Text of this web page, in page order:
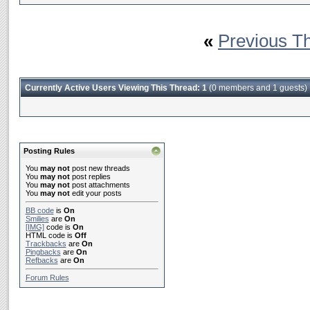
« Previous
Currently Active Users Viewing This Thread: 1(0 members and 1 guests)
Posting Rules
You may notpost new threads
You may notpost replies
You may notpost attachments
You may notedit your posts
BB codeis On
Smilies are On
[IMG]code is On
HTML code is Off
Trackbacks are On
Pingbacks are On
Refbacks are On
Forum Rules